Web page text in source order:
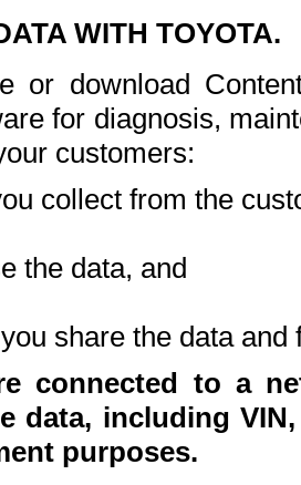
WITH TOYOTA.
or download
for diagnosis,
customers:
collect from the
the data, and
share the data and
connected to a
data, including
purposes.